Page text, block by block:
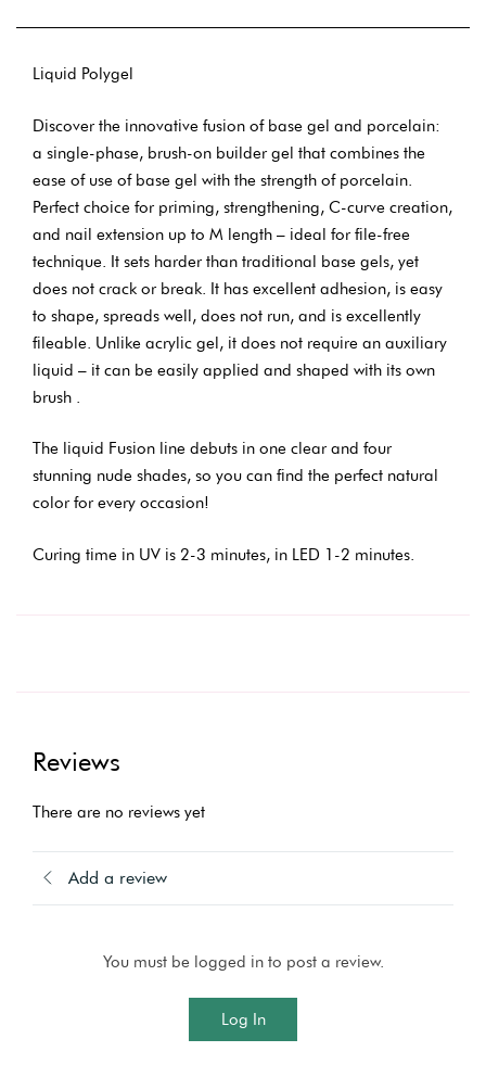
Liquid Polygel
Discover the innovative fusion of base gel and porcelain:
a single-phase, brush-on builder gel that combines the
ease of use of base gel with the strength of porcelain.
Perfect choice for priming, strengthening, C-curve creation,
and nail extension up to M length – ideal for file-free
technique. It sets harder than traditional base gels, yet
does not crack or break. It has excellent adhesion, is easy
to shape, spreads well, does not run, and is excellently
fileable. Unlike acrylic gel, it does not require an auxiliary
liquid – it can be easily applied and shaped with its own
brush .
The liquid Fusion line debuts in one clear and four
stunning nude shades, so you can find the perfect natural
color for every occasion!
Curing time in UV is 2-3 minutes, in LED 1-2 minutes.
Reviews
There are no reviews yet
Add a review
You must be logged in to post a review.
Log In